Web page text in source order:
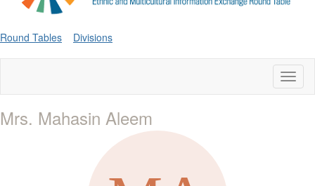
Round Tables Divisions
Mrs. Mahasin Aleem